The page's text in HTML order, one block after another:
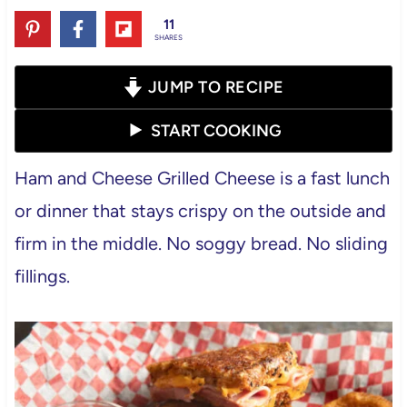
11
SHARES
JUMP TO RECIPE
START COOKING
Ham and Cheese Grilled Cheese is a fast lunch
or dinner that stays crispy on the outside and
firm in the middle. No soggy bread. No sliding
fillings.